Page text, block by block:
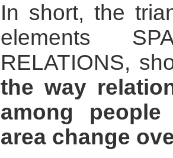
In short, the
elements
RELATIONS,
the way
among
area change